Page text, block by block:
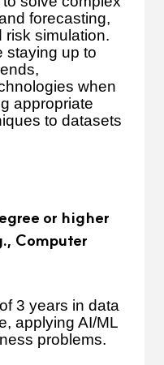
forecasting,
risk simulation.
staying up to
when
appropriate
to datasets
or higher
Computer
3 years in data
applying AI/ML
problems.